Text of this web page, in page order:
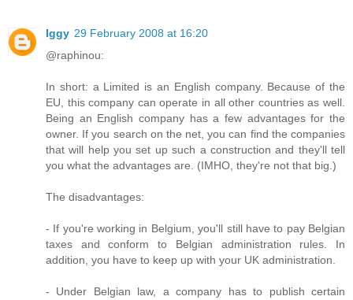
Iggy 29 February 2008 at 16:20
@raphinou:
In short: a Limited is an English company. Because of the
EU, this company can operate in all other countries as well.
Being an English company has a few advantages for the
owner. If you search on the net, you can find the companies
that will help you set up such a construction and they'll tell
you what the advantages are. (IMHO, they're not that big.)
The disadvantages:
- If you're working in Belgium, you'll still have to pay Belgian
taxes and conform to Belgian administration rules. In
addition, you have to keep up with your UK administration.
- Under Belgian law, a company has to publish certain